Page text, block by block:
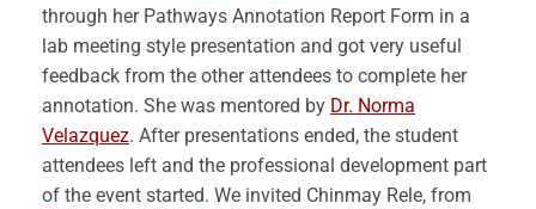
through her Pathways Annotation Report Form in a
lab meeting style presentation and got very useful
feedback from the other attendees to complete her
annotation. She was mentored by Dr. Norma
Velazquez. After presentations ended, the student
attendees left and the professional development part
of the event started. We invited Chinmay Rele, from